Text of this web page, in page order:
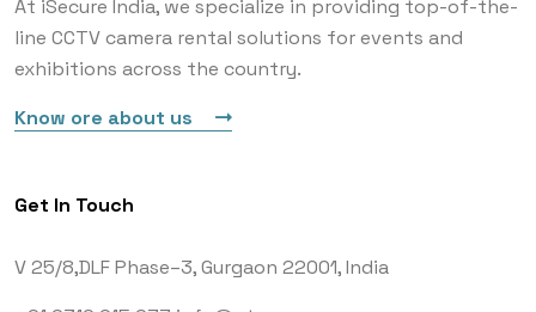
At iSecure India, we specialize in providing top-of-the-
line CCTV camera rental solutions for events and
exhibitions across the country.
Know ore about us
Get In Touch
V 25/8,DLF Phase–3,Gurgaon 22001, India